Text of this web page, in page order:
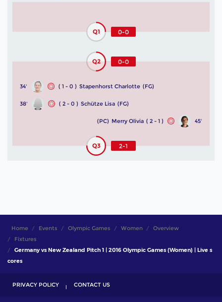
Q1 0-0
Q2 0-0
34' ( 1 - 0 ) Stapenhorst Charlotte (FG)
38' ( 2 - 0 ) Schütze Lisa (FG)
45'
( 2 - 1 )
Merry Olivia
(PC)
Q3 2-1
Home Events Olympic Games Women
Overview
Fixtures
Germany vs New Zealand Pitch 1 | 2016 Olympic Games (Women) | Live s
cores
PRIVACY POLICY CONTACT US